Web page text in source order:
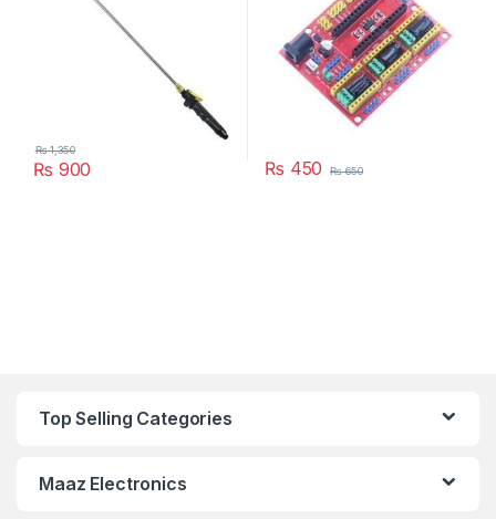
₨ 900
₨1,350
₨ 450 ₨650
Top Selling Categories
Maaz Electronics